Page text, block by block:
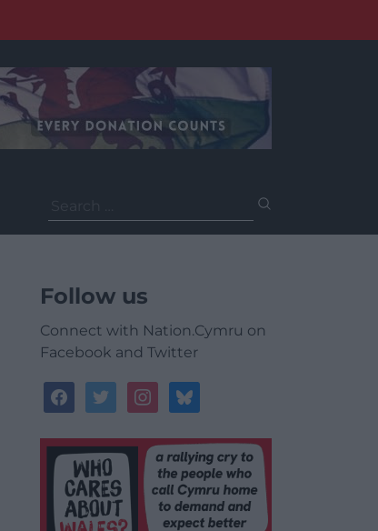
for:
Follow us
Connect with Nation.Cymru on
Facebook and Twitter
facebooktwitterinstagrambluesky